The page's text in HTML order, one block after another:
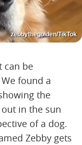
zebbythegolden/TikTok
can be
found a
the
in the sun
of a dog.
Zebby gets